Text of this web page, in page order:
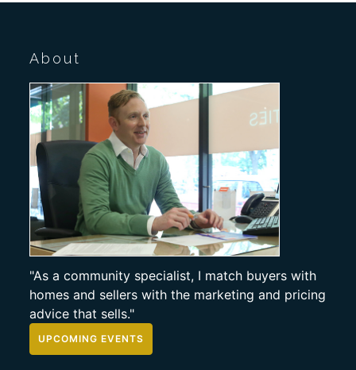
About
"As a community specialist, I match buyers with
homes and sellers with the marketing and pricing
advice that sells."
UPCOMING EVENTS